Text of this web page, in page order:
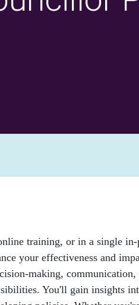
training, or in a single in-
your effectiveness and
making,
You'll gain insights